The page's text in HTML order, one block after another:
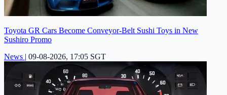
Toyota GR Cars Become Conveyor-Belt Sushi Toys in New
Sushiro Promo
News | 09-08-2026, 17:05 SGT